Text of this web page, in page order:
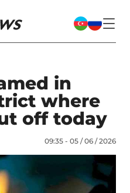
in
where
off today
09:35 - 05 / 06 / 2026